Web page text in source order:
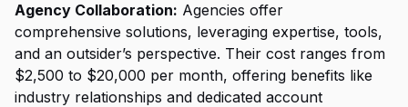
Agency Collaboration: Agencies offer
comprehensive solutions, leveraging expertise, tools,
and an outsider’s perspective. Their cost ranges from
$2,500 to $20,000 per month, offering benefits like
industry relationships and dedicated account